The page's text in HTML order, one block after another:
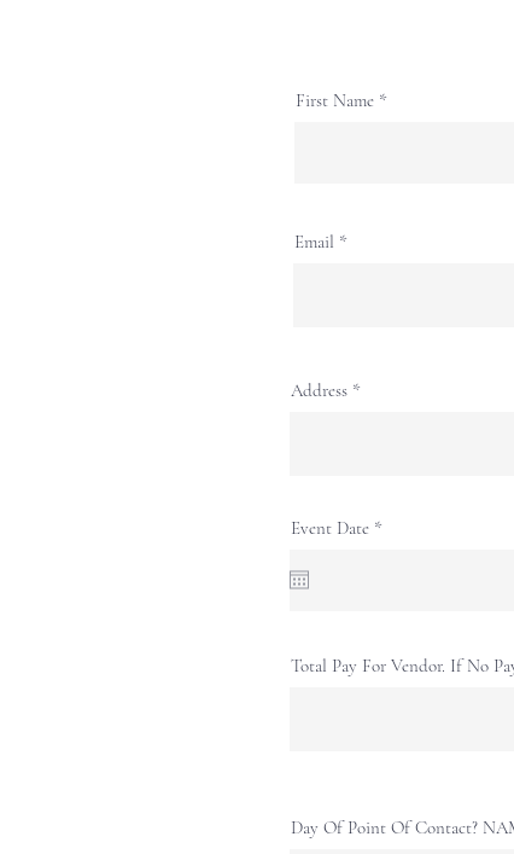
First Name
Email
Address
Event Date *r
Total Pay For Vendor. If No
Day Of Point Of Contact?